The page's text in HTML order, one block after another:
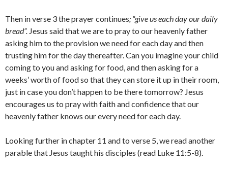
Then in verse 3 the prayer continues; “give us each day our daily
bread”. Jesus said that we are to pray to our heavenly father
asking him to the provision we need for each day and then
trusting him for the day thereafter. Can you imagine your child
coming to you and asking for food, and then asking for a
weeks’ worth of food so that they can store it up in their room,
just in case you don’t happen to be there tomorrow? Jesus
encourages us to pray with faith and confidence that our
heavenly father knows our every need for each day.
Looking further in chapter 11 and to verse 5, we read another
parable that Jesus taught his disciples (read Luke 11:5-8).